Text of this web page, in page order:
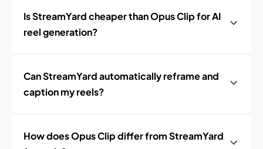
Is StreamYard cheaper than Opus Clip for AI
reel generation?
Can StreamYard automatically reframe and
caption my reels?
How does Opus Clip differ from StreamYard